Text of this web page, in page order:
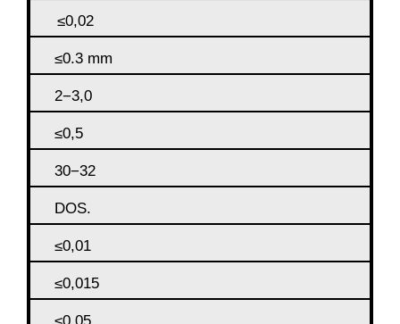
≤0,02
≤0.3 mm
2−3,0
≤0,5
30−32
DOS.
≤0,01
≤0,015